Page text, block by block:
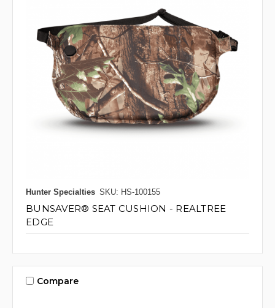
Hunter Specialties SKU: HS-100155
BUNSAVER® SEAT CUSHION - REALTREE
EDGE
Compare